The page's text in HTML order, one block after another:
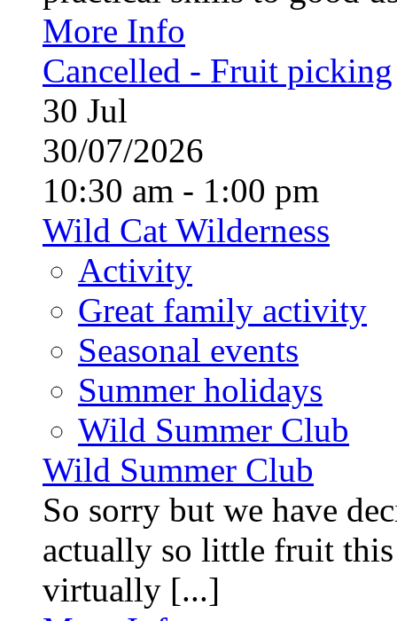
More Info
Cancelled - Fruit picking
30 Jul
30/07/2026
10:30 am - 1:00 pm
Wild Cat Wilderness
Activity
Great family activity
Seasonal events
Summer holidays
Wild Summer Club
Wild Summer Club
So sorry but we have
actually so little fruit
virtually [...]